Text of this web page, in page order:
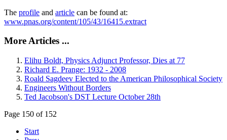
The profile and article can be found at:
www.pnas.org/content/105/43/16415.extract
More Articles ...
Elihu Boldt, Physics Adjunct Professor, Dies at 77
Richard E. Prange: 1932 - 2008
Roald Sagdeev Elected to the American Philosophical Society
Engineers Without Borders
Ted Jacobson's DST Lecture October 28th
Page 150 of 152
Start